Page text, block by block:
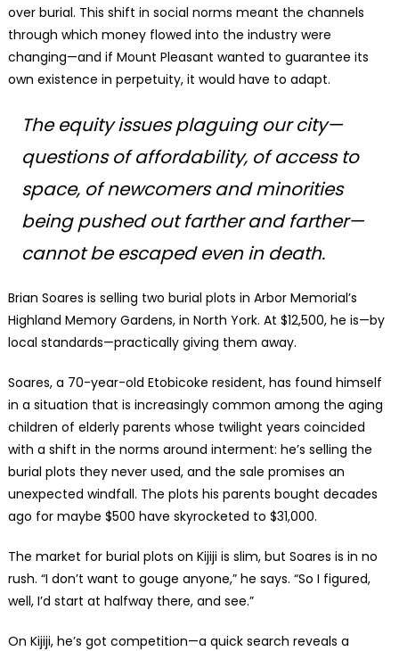
over burial. This shift in social norms meant the channels
through which money flowed into the industry were
changing—and if Mount Pleasant wanted to guarantee its
own existence in perpetuity, it would have to adapt.
The equity issues plaguing our city—
questions of affordability, of access to
space, of newcomers and minorities
being pushed out farther and farther—
cannot be escaped even in death.
Brian Soares is selling two burial plots in Arbor Memorial’s
Highland Memory Gardens, in North York. At $12,500, he is—by
local standards—practically giving them away.
Soares, a 70-year-old Etobicoke resident, has found himself
in a situation that is increasingly common among the aging
children of elderly parents whose twilight years coincided
with a shift in the norms around interment: he’s selling the
burial plots they never used, and the sale promises an
unexpected windfall. The plots his parents bought decades
ago for maybe $500 have skyrocketed to $31,000.
The market for burial plots on Kijiji is slim, but Soares is in no
rush. “I don’t want to gouge anyone,” he says. “So I figured,
well, I’d start at halfway there, and see.”
On Kijiji, he’s got competition—a quick search reveals a